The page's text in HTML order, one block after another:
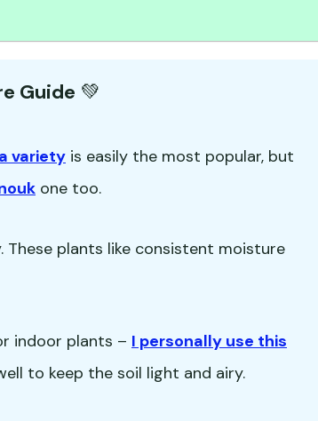
Guide 💚
variety is easily the most popular, but
one too.
plants like consistent moisture
indoor plants – I personally use this
to keep the soil light and airy.